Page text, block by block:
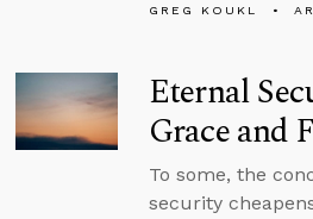
GREG KOUKL
Eternal
Grace and
To some, the
security